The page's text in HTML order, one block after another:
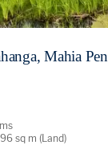
Mahia
sq m (Land)